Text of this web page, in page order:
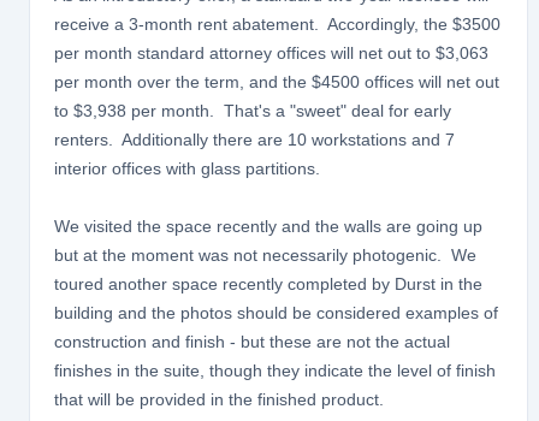
receive a 3-month rent abatement. Accordingly, the $3500
per month standard attorney offices will net out to $3,063
per month over the term, and the $4500 offices will net out
to $3,938 per month. That's a "sweet" deal for early
renters. Additionally there are 10 workstations and 7
interior offices with glass partitions.
We visited the space recently and the walls are going up
but at the moment was not necessarily photogenic. We
toured another space recently completed by Durst in the
building and the photos should be considered examples of
construction and finish - but these are not the actual
finishes in the suite, though they indicate the level of finish
that will be provided in the finished product.